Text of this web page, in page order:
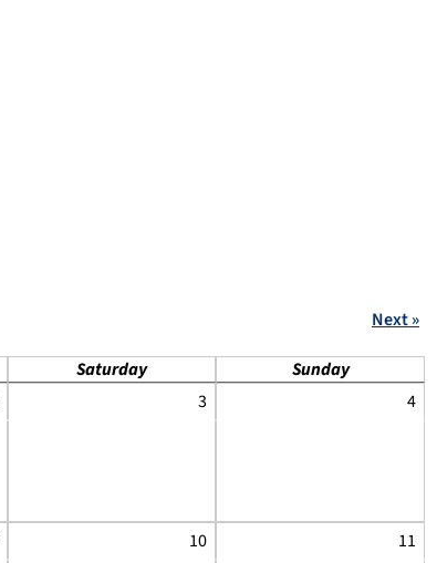
Next »
Saturday
Sunday
3 4
10 11